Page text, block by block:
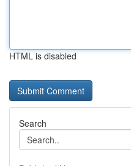
HTML is disabled
Search